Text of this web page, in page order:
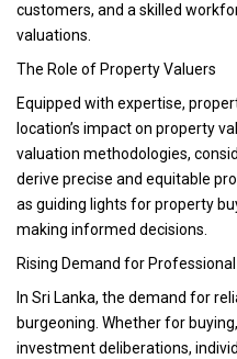
customers, and a skilled
valuations.
The Role of Property Valuers
Equipped with expertise,
location’s impact on property
valuation methodologies,
derive precise and equitable
as guiding lights for property
making informed decisions.
Rising Demand for
In Sri Lanka, the demand for
burgeoning. Whether for
investment deliberations,